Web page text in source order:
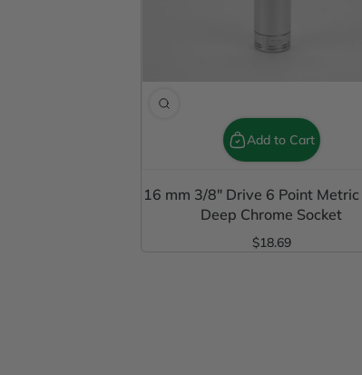
Add to Cart
16 mm 3/8" Drive 6 Point
Deep Chrome Socket
Regular Price
$18.69